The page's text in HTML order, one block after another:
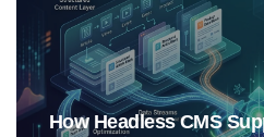
How Headless CMS